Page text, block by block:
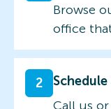
Browse
office
2
Call us